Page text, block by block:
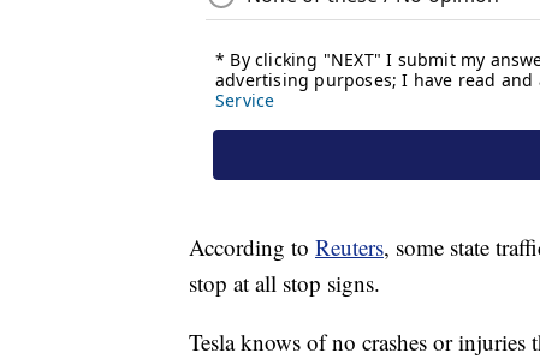
According to Reuters, some state
stop at all stop signs.
Tesla knows of no crashes or injuries